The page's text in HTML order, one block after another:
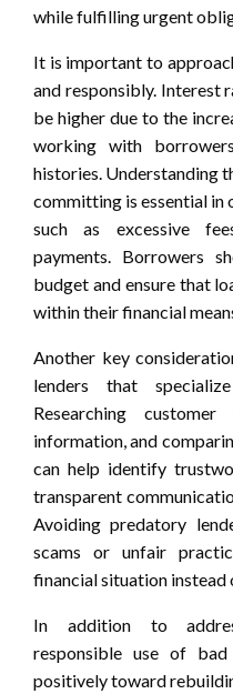
while fulfilling urgent
It is important to
and responsibly. Interest
be higher due to the
working with
histories. Understanding
committing is essential
such as excessive
payments. Borrowers
budget and ensure that
within their financial
Another key
lenders that
Researching
information, and
can help identify
transparent
Avoiding predatory
scams or unfair
financial situation instead
In addition to
responsible use of
positively toward